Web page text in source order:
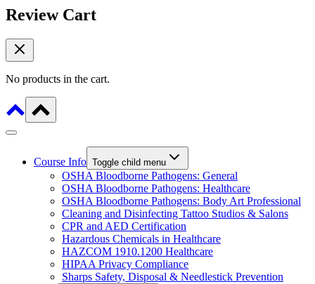
Review Cart
No products in the cart.
Course Info Toggle child menu
OSHA Bloodborne Pathogens: General
OSHA Bloodborne Pathogens: Healthcare
OSHA Bloodborne Pathogens: Body Art Professional
Cleaning and Disinfecting Tattoo Studios & Salons
CPR and AED Certification
Hazardous Chemicals in Healthcare
HAZCOM 1910.1200 Healthcare
HIPAA Privacy Compliance
Sharps Safety, Disposal & Needlestick Prevention